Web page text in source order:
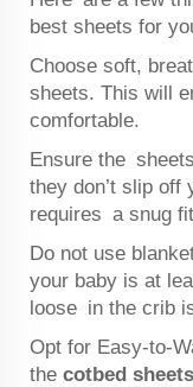
best sheets for
Choose soft,
sheets. This will
comfortable.
Ensure the
they don’t slip off
requires a snug
Do not use
your baby is at
loose in the crib
Opt for Easy-to-
the cotbed sheets